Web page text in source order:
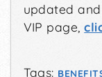
updated
VIP page,
Tags: